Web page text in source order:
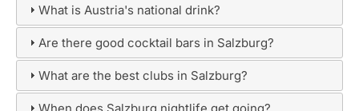
What is Austria's national drink?
Are there good cocktail bars in Salzburg?
What are the best clubs in Salzburg?